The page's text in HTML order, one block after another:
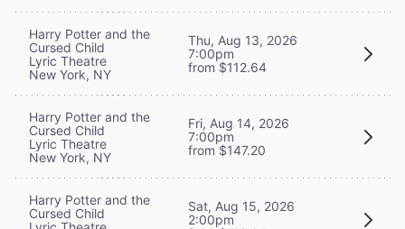
Harry Potter and the
Cursed Child
Lyric Theatre
New York, NY
Thu, Aug 13, 2026
7:00pm
from $112.64
Harry Potter and the
Cursed Child
Lyric Theatre
New York, NY
Fri, Aug 14, 2026
7:00pm
from $147.20
Harry Potter and the
Cursed Child
Sat, Aug 15, 2026
2:00pm